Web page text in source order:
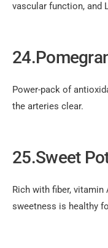
vascular function, and
Power-pack of
the arteries clear.
25.Sweet
Rich with fiber, vitamin
sweetness is healthy